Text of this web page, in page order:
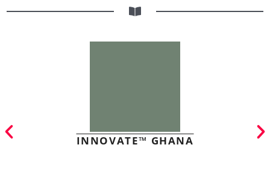
INNOVATE™ GHANA